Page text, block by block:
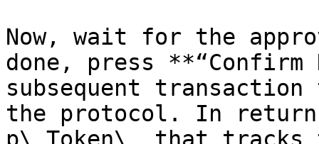
Now, wait for the
done, press
subsequent
the protocol. In